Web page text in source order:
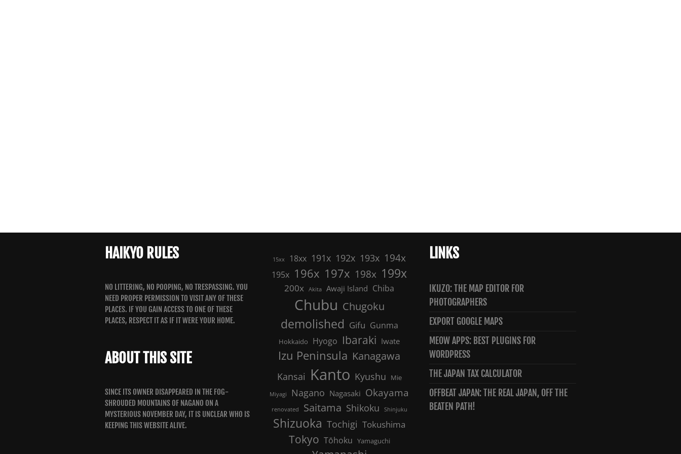
HAIKYO RULES
NO LITTERING, NO POOPING, NO TRESPASSING. YOU
NEED PROPER PERMISSION TO VISIT ANY OF THESE
PLACES. IF YOU GAIN ACCESS TO ONE OF THESE
PLACES, RESPECT IT AS IF IT WERE YOUR HOME.
ABOUT THIS SITE
SINCE ITS OWNER DISAPPEARED IN THE FOG-
SHROUDED MOUNTAINS OF NAGANO ON A
MYSTERIOUS NOVEMBER DAY, IT IS UNCLEAR WHO IS
KEEPING THIS WEBSITE ALIVE.
15xx 18xx 191x 192x 193x 194x
195x 196x 197x 198x 199x
200x Akita Awaji Island Chiba
Chubu Chugoku
demolished Gifu Gunma
Hokkaido Hyogo Ibaraki Iwate
Izu Peninsula Kanagawa
Kansai Kanto Kyushu Mie
Miyagi Nagano Nagasaki Okayama
renovated Saitama Shikoku Shinjuku
Shizuoka Tochigi Tokushima
Tokyo Tōhoku Yamaguchi
LINKS
IKUZO: THE MAP EDITOR FOR
PHOTOGRAPHERS
EXPORT GOOGLE MAPS
MEOW APPS: BEST PLUGINS FOR
WORDPRESS
THE JAPAN TAX CALCULATOR
OFFBEAT JAPAN: THE REAL JAPAN, OFF THE
BEATEN PATH!